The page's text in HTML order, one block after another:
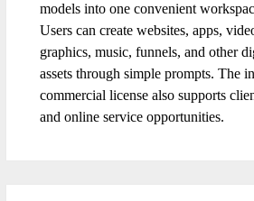
models into one convenient
Users can create websites, apps,
graphics, music, funnels, and other
assets through simple prompts. The
commercial license also supports
and online service opportunities.